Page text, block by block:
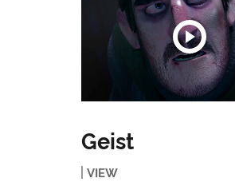
Geist
VIEW